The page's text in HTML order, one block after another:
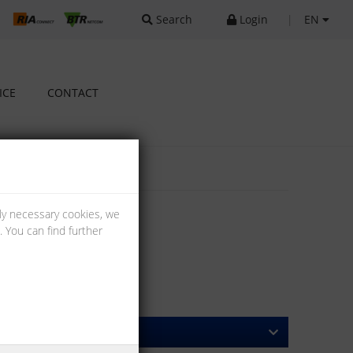
Search Login EN
CONTACT
necessary cookies, we
You can find further